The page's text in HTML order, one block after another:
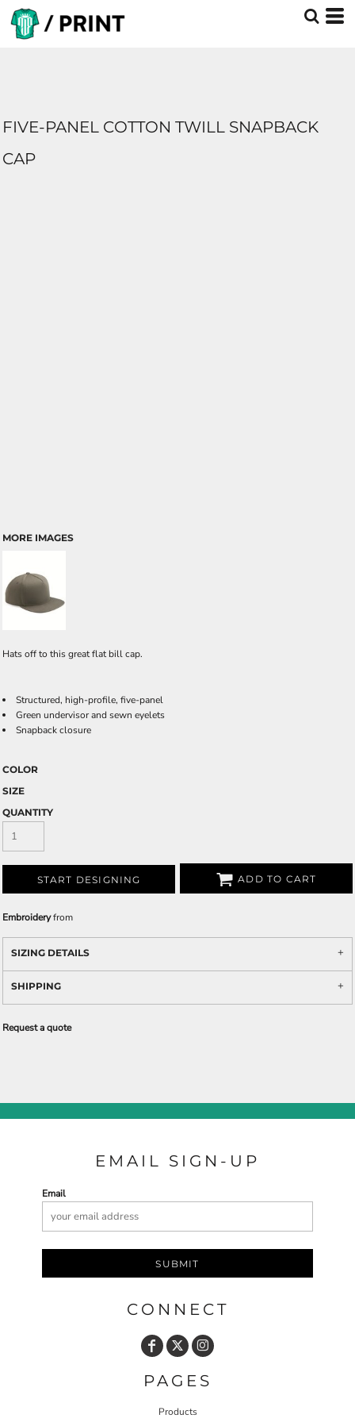
FIVE-PANEL COTTON TWILL SNAPBACK
CAP
MORE IMAGES
Hats off to this great flat bill cap.
Structured, high-profile, five-panel
Green undervisor and sewn eyelets
Snapback closure
COLOR
SIZE
QUANTITY
START DESIGNING ADD TO CART
Embroideryfrom
SIZING DETAILS
SHIPPING
Request a quote
EMAIL SIGN-UP
Email
SUBMIT
CONNECT
PAGES
Products